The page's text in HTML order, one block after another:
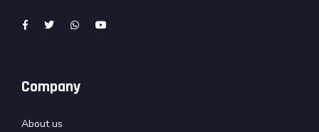
Company
About us